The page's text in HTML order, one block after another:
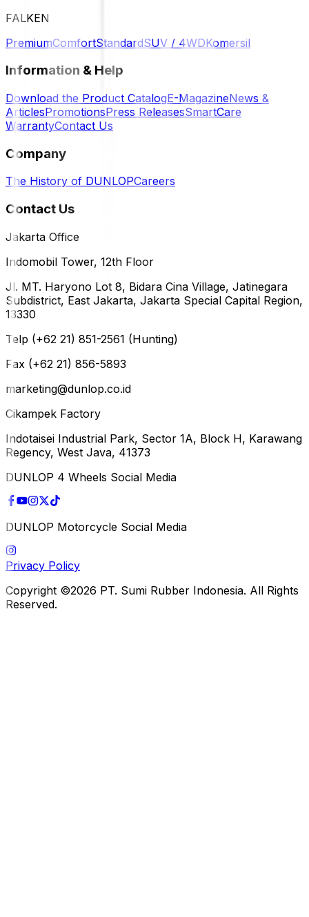
FALKEN
PremiumComfortStandardSUV / 4WDKomersil
Information & Help
Download the Product CatalogE-MagazineNews &
ArticlesPromotionsPress ReleasesSmartCare
WarrantyContact Us
Company
The History of DUNLOPCareers
Contact Us
Jakarta Office
Indomobil Tower, 12th Floor
Jl. MT. Haryono Lot 8, Bidara Cina Village, Jatinegara
Subdistrict, East Jakarta, Jakarta Special Capital Region,
13330
Telp (+62 21) 851-2561 (Hunting)
Fax (+62 21) 856-5893
marketing@dunlop.co.id
Cikampek Factory
Indotaisei Industrial Park, Sector 1A, Block H, Karawang
Regency, West Java, 41373
DUNLOP 4 Wheels Social Media
DUNLOP Motorcycle Social Media
Privacy Policy
Copyright ©2026 PT. Sumi Rubber Indonesia. All Rights
Reserved.